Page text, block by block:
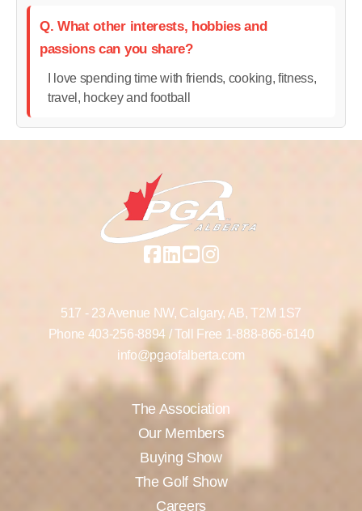
Q. What other interests, hobbies and
passions can you share?
I love spending time with friends, cooking, fitness,
travel, hockey and football
517 - 23 Avenue NW, Calgary, AB, T2M 1S7
Phone 403-256-8894/ Toll Free 1-888-866-6140
info@pgaofalberta.com
The Association
Our Members
Buying Show
The Golf Show
Careers